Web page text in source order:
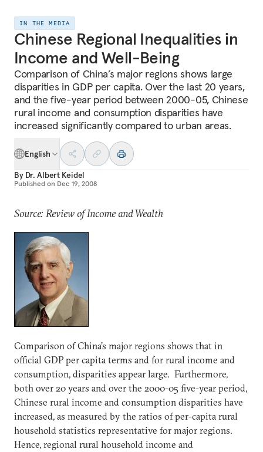
IN THE MEDIA
Chinese Regional Inequalities in
Income and Well-Being
Comparison of China’s major regions shows large
disparities in GDP per capita. Over the last 20 years,
and the five-year period between 2000-05, Chinese
rural income and consumption disparities have
increased significantly compared to urban areas.
English
By Dr. Albert Keidel
Published on Dec 19, 2008
Source: Review of Income and Wealth
Comparison of China’s major regions shows that in
official GDP per capita terms and for rural income and
consumption, disparities appear large. Furthermore,
both over 20 years and over the 2000-05 five-year period,
Chinese rural income and consumption disparities have
increased, as measured by the ratios of per-capita rural
household statistics representative for major regions.
Hence, regional rural household income and